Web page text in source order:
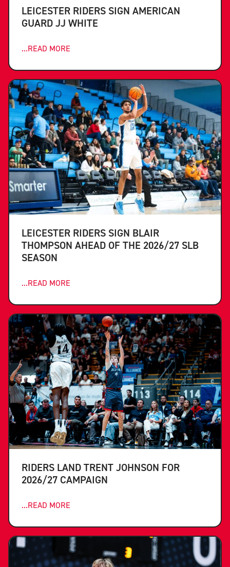
LEICESTER RIDERS SIGN AMERICAN
GUARD JJ WHITE
...READ MORE
LEICESTER RIDERS SIGN BLAIR
THOMPSON AHEAD OF THE 2026/27 SLB
SEASON
...READ MORE
RIDERS LAND TRENT JOHNSON FOR
2026/27 CAMPAIGN
...READ MORE